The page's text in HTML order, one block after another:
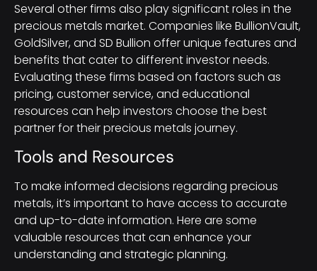
Several other firms also play significant roles in the
precious metals market. Companies like BullionVault,
GoldSilver, and SD Bullion offer unique features and
benefits that cater to different investor needs.
Evaluating these firms based on factors such as
pricing, customer service, and educational
resources can help investors choose the best
partner for their precious metals journey.
Tools and Resources
To make informed decisions regarding precious
metals, it’s important to have access to accurate
and up-to-date information. Here are some
valuable resources that can enhance your
understanding and strategic planning.